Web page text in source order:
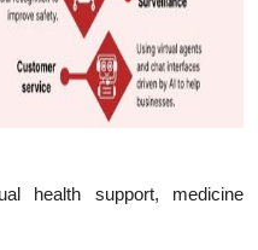
health support, medicine